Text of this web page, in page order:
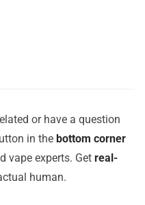
or have a question
in the bottom corner
vape experts. Get real-
human.